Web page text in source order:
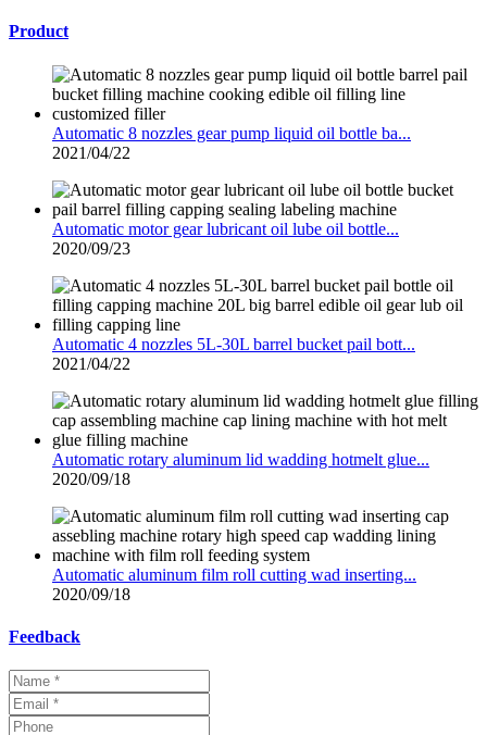
Product
Automatic 8 nozzles gear pump liquid oil bottle ba...
2021/04/22
Automatic motor gear lubricant oil lube oil bottle...
2020/09/23
Automatic 4 nozzles 5L-30L barrel bucket pail bott...
2021/04/22
Automatic rotary aluminum lid wadding hotmelt glue...
2020/09/18
Automatic aluminum film roll cutting wad inserting...
2020/09/18
Feedback